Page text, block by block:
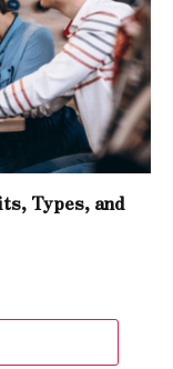
Types, and